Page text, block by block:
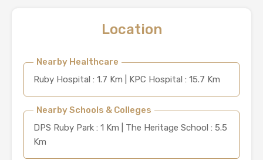
Location
Nearby Healthcare
Ruby Hospital : 1.7 Km | KPC Hospital : 15.7 Km
Nearby Schools & Colleges
DPS Ruby Park : 1 Km | The Heritage School : 5.5
Km